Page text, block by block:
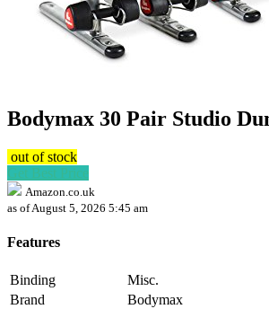
Bodymax 30 Pair Studio
out of stock
Get Best Price
Amazon.co.uk
as of August 5, 2026 5:45 am
Features
Binding
Misc.
Brand
Bodymax